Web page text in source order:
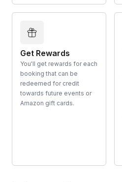
Get Rewards
You'll get rewards for each
booking that can be
redeemed for credit
towards future events or
Amazon gift cards.